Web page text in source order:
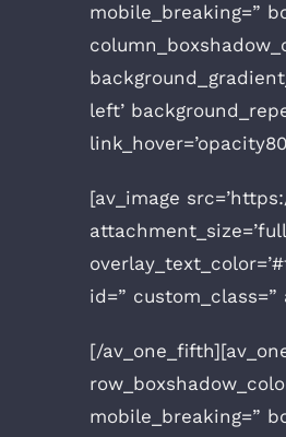
mobile_breaking=”
left’
[av_image
id=” custom_class=”
[/
mobile_breaking=”